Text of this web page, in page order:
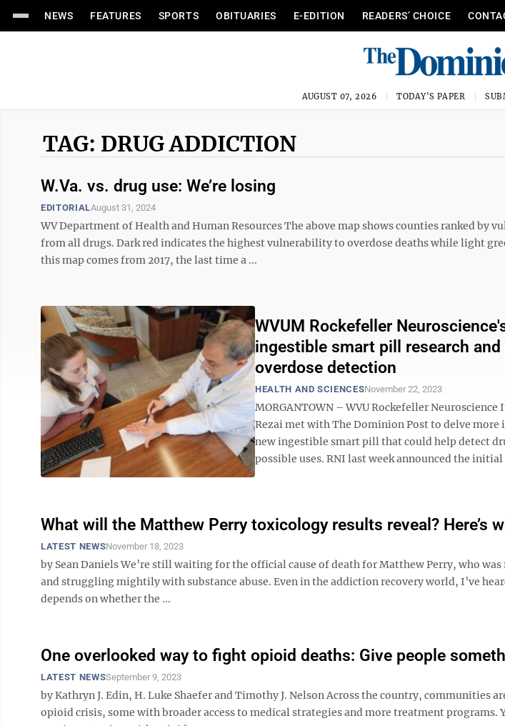
NEWS FEATURES SPORTS OBITUARIES E-EDITION READERS’ CHOICE
AUGUST 07, 2026 TODAY'S PAPER
TAG: DRUG ADDICTION
W.Va. vs. drug use: We’re losing
EDITORIALAugust 31, 2024
WV Department of Health and Human Resources The above map shows counties ranked by
from all drugs. Dark red indicates the highest vulnerability to overdose deaths while light
this map comes from 2017, the last time a ...
WVUM Rockefeller
ingestible smart pill research
overdose detection
HEALTH AND SCIENCESNovember 22, 2023
MORGANTOWN – WVU Rockefeller
Rezai met with The Dominion Post to delve
new ingestible smart pill that could help detect
possible uses. RNI last week announced the initial
What will the Matthew Perry toxicology results reveal? Here’s
LATEST NEWSNovember 18, 2023
by Sean Daniels We’re still waiting for the official cause of death for Matthew Perry, who
and struggling mightily with substance abuse. Even in the addiction recovery world, I’ve
depends on whether the ...
One overlooked way to fight opioid deaths: Give people
LATEST NEWSSeptember 9, 2023
by Kathryn J. Edin, H. Luke Shaefer and Timothy J. Nelson Across the country, communities
opioid crisis, some with broader access to medical strategies and more treatment programs.